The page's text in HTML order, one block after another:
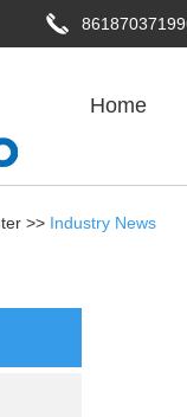
Home
>> Industry News